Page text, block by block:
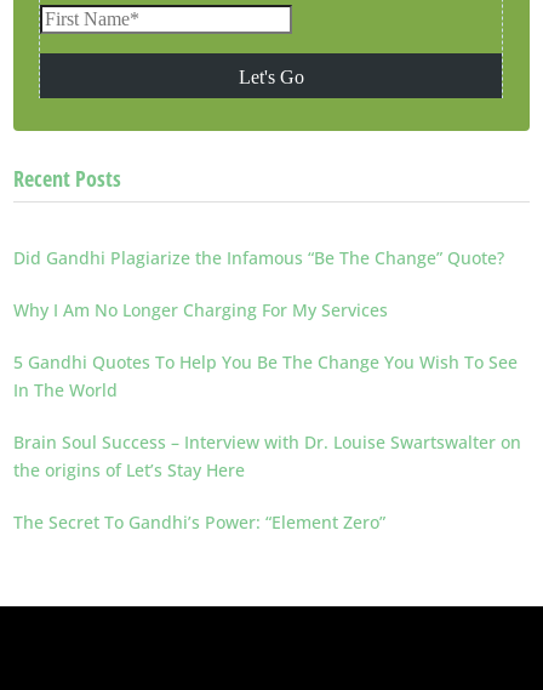
Recent Posts
Did Gandhi Plagiarize the Infamous “Be The Change” Quote?
Why I Am No Longer Charging For My Services
5 Gandhi Quotes To Help You Be The Change You Wish To See
In The World
Brain Soul Success – Interview with Dr. Louise Swartswalter on
the origins of Let’s Stay Here
The Secret To Gandhi’s Power: “Element Zero”